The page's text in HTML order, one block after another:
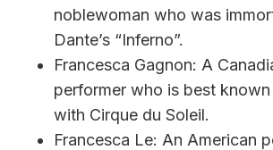
noblewoman who was
Dante’s “Inferno”.
Francesca Gagnon: A
performer who is best
with Cirque du Soleil.
Francesca Le: An American